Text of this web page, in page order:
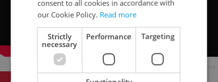
consent to all cookies in accordance with
our Cookie Policy. Read more
Strictly
necessary
Performance Targeting